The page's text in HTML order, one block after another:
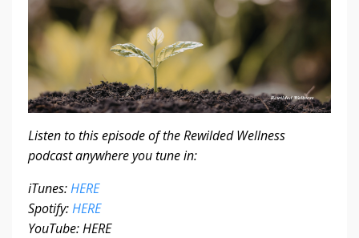
Listen to this episode of the Rewilded Wellness
podcast anywhere you tune in:
iTunes:HERE
Spotify:HERE
YouTube: HERE